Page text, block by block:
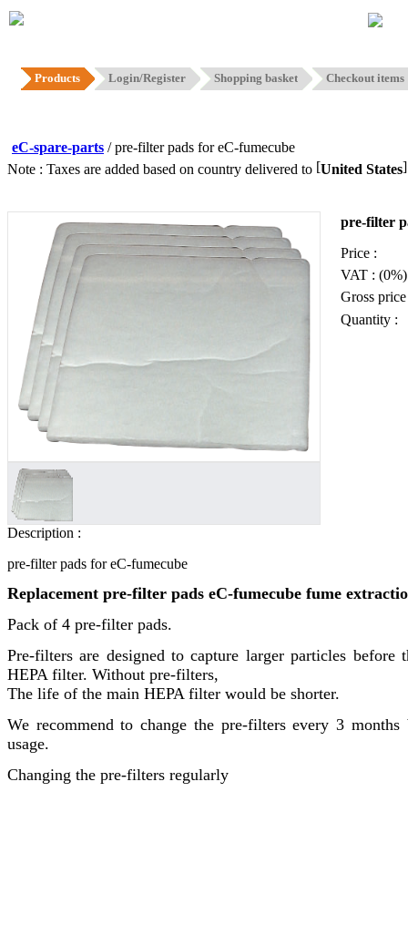
Products Login/Register Shopping basket Checkout items
eC-spare-parts / pre-filter pads for eC-fumecube
Note : Taxes are added based on country delivered to [United States
pre-filter
Price :
VAT : (0%)
Gross
Quantity :
Description :
pre-filter pads for eC-fumecube
Replacement pre-filter pads eC-fumecube fume
Pack of 4 pre-filter pads.
Pre-filters are designed to capture larger particles before
HEPA filter. Without pre-filters,
The life of the main HEPA filter would be shorter.
We recommend to change the pre-filters every 3 months
usage.
Changing the pre-filters regularly